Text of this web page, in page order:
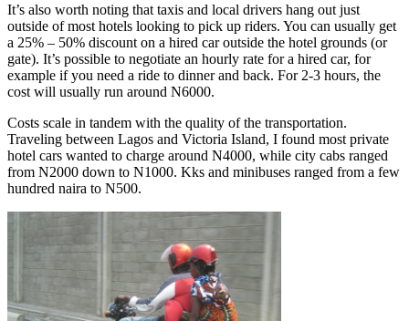
It’s also worth noting that taxis and local drivers hang out just
outside of most hotels looking to pick up riders. You can usually get
a 25% – 50% discount on a hired car outside the hotel grounds (or
gate). It’s possible to negotiate an hourly rate for a hired car, for
example if you need a ride to dinner and back. For 2-3 hours, the
cost will usually run around N6000.
Costs scale in tandem with the quality of the transportation.
Traveling between Lagos and Victoria Island, I found most private
hotel cars wanted to charge around N4000, while city cabs ranged
from N2000 down to N1000. Kks and minibuses ranged from a few
hundred naira to N500.